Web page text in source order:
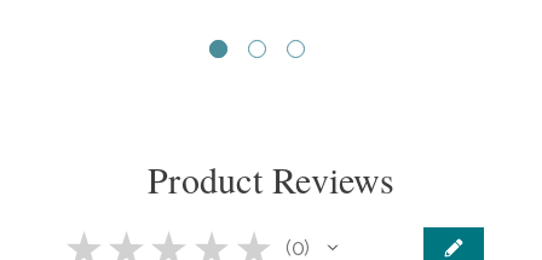
Product Reviews
★ ★ ★ ★ ★ 0